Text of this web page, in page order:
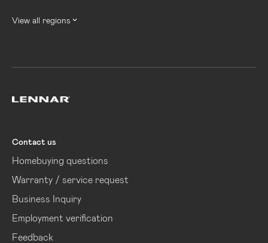
View all regions
Contact us
Homebuying questions
Warranty / service request
Business Inquiry
Employment verification
Feedback